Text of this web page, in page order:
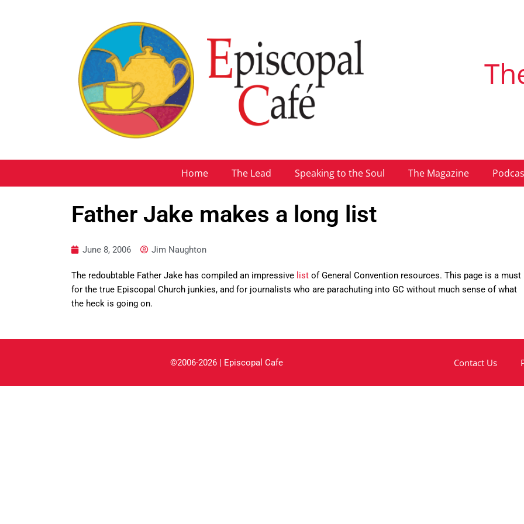
Home The Lead Speaking to the Soul The Magazine
Father Jake makes a long list
June 8, 2006 Jim Naughton
The redoubtable Father Jake has compiled an impressive list of General Convention resources. This page is a must
for the true Episcopal Church junkies, and for journalists who are parachuting into GC without much sense of what
the heck is going on.
©2006-2026 | Episcopal Cafe Contact Us